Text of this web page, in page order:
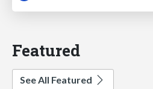
Featured
See All Featured